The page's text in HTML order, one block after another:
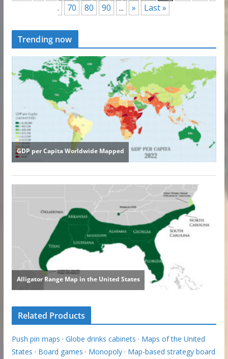
.
70 80 90 ... » Last »
Trending now
Related Products
Push pin maps · Globe drinks cabinets · Maps of the United
States · Board games · Monopoly· Map-based strategy board